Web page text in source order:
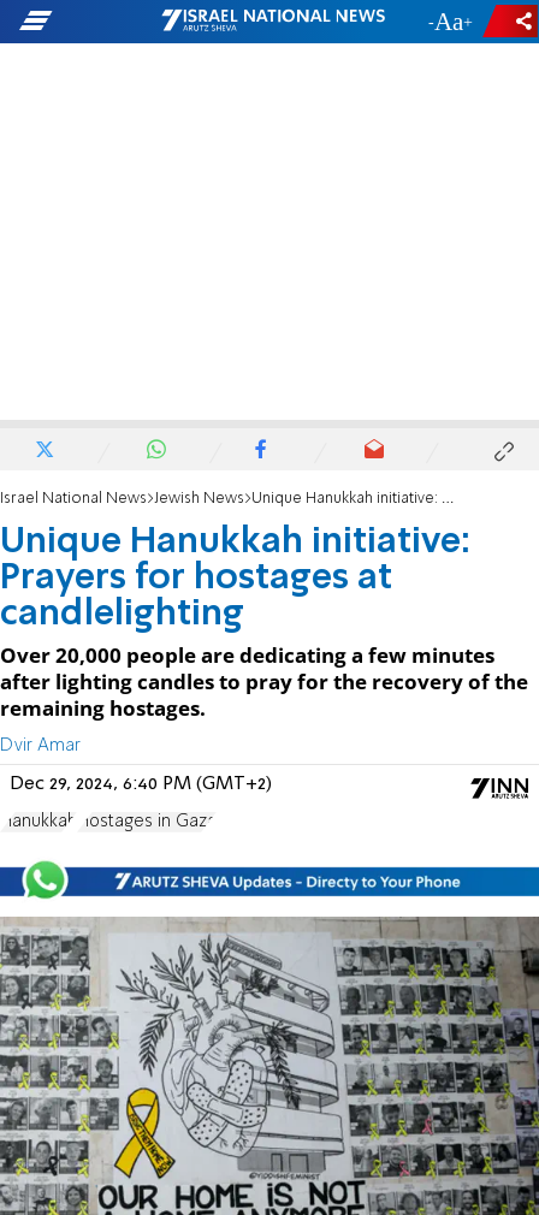
- +
Israel National News Jewish News Unique Hanukkah initiative: Prayers for hostages at candlelighting
Unique Hanukkah initiative:
Prayers for hostages at
candlelighting
Over 20,000 people are dedicating a few minutes
after lighting candles to pray for the recovery of the
remaining hostages.
Dvir Amar
Dec 29, 2024, 6:40 PM (GMT+2)
Hanukkah Hostages in Gaza